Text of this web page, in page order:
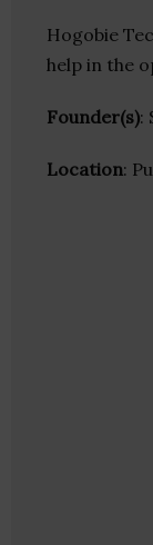
Hogobie
help in the
Founder(s):
Location: